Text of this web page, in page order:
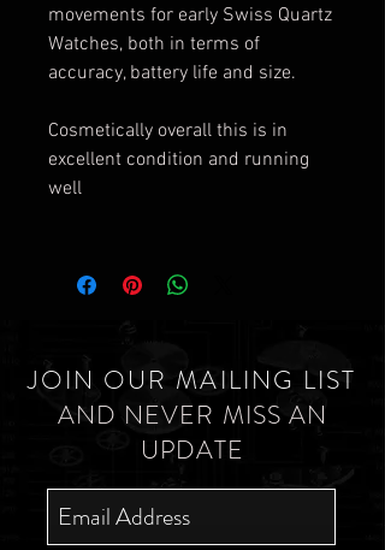
movements for early Swiss Quartz
Watches, both in terms of
accuracy, battery life and size.
Cosmetically overall this is in
excellent condition and running
well
JOIN OUR MAILING LIST
AND NEVER MISS AN
UPDATE